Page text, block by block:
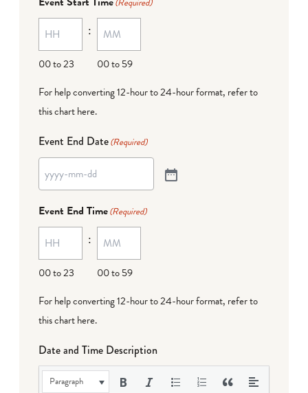
(Required)
00 to 23
:
00 to 59
For help converting 12-hour to 24-hour format, refer to
this chart here.
Event End Date(Required)
Event End Time(Required)
00 to 23
:
00 to 59
For help converting 12-hour to 24-hour format, refer to
this chart here.
Date and Time Description
Paragraph